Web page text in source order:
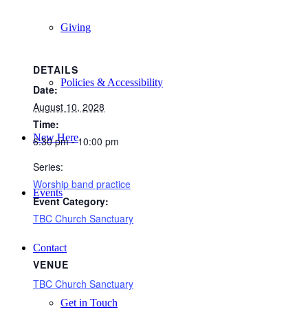
Giving
Policies & Accessibility
New Here
Events
Contact
Get in Touch
DETAILS
Date:
August 10, 2028
Time:
6:30 pm - 10:00 pm
Series:
Worship band practice
Event Category:
TBC Church Sanctuary
VENUE
TBC Church Sanctuary